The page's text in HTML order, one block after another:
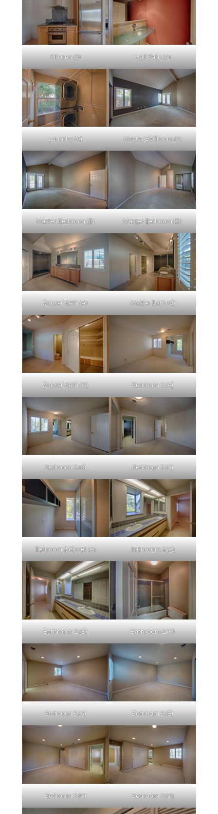
Kitchen (E) Half Bath (A)
Laundry (A) Master Bedroom (A)
Master Bedroom (B) Master Bedroom (D)
Master Bath (A) Master Bath (B)
Master Bath (D) Bedroom 2 (A)
Bedroom 2 (B) Bedroom 2 (C)
Bedroom 2 Closet (A) Bathroom 2 (A)
Bathroom 2 (B) Bathroom 2 (C)
Bedroom 3 (A) Bedroom 3 (B)
Bedroom 3 (C) Bedroom 3 (D)